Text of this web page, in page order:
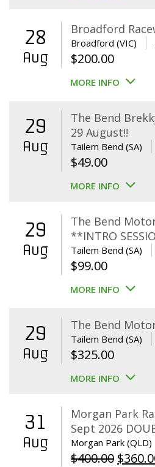
28
Aug
Broadford
Broadford (VIC)
$200.00
MORE INFO
29
Aug
The Bend
29 August!!
Tailem Bend (SA)
$49.00
MORE INFO
29
Aug
The Bend
**INTRO
Tailem Bend (SA)
$99.00
MORE INFO
29
Aug
The Bend
Tailem Bend (SA)
$325.00
MORE INFO
31
Aug
Morgan Park
Sept 2026
Morgan Park (QLD)
$400.00 $